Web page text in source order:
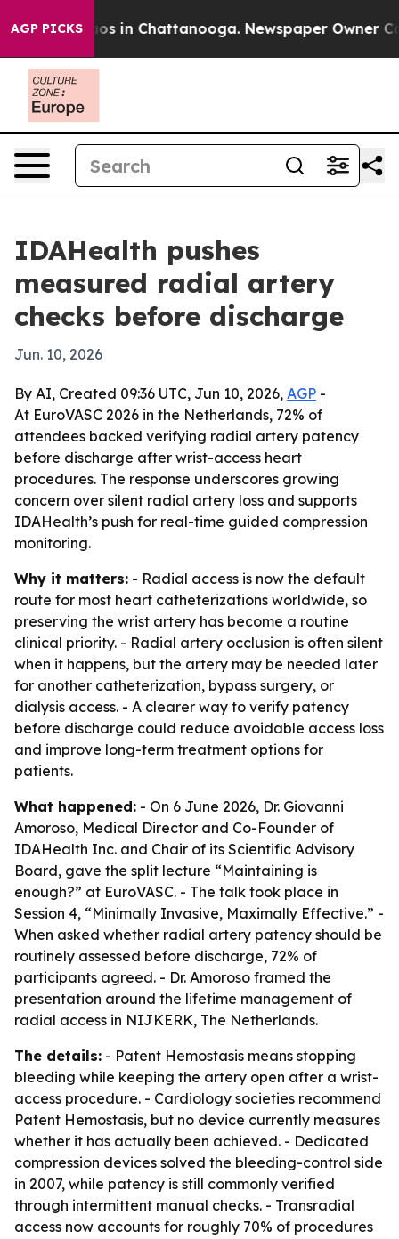
AGP PICKS
Chaos in Chattanooga. Newspaper Owner
IDAHealth pushes
measured radial artery
checks before discharge
Jun. 10, 2026
By AI, Created 09:36 UTC, Jun 10, 2026, AGP -
At EuroVASC 2026 in the Netherlands, 72% of
attendees backed verifying radial artery patency
before discharge after wrist-access heart
procedures. The response underscores growing
concern over silent radial artery loss and supports
IDAHealth’s push for real-time guided compression
monitoring.
Why it matters: - Radial access is now the default
route for most heart catheterizations worldwide, so
preserving the wrist artery has become a routine
clinical priority. - Radial artery occlusion is often silent
when it happens, but the artery may be needed later
for another catheterization, bypass surgery, or
dialysis access. - A clearer way to verify patency
before discharge could reduce avoidable access loss
and improve long-term treatment options for
patients.
What happened: - On 6 June 2026, Dr. Giovanni
Amoroso, Medical Director and Co-Founder of
IDAHealth Inc. and Chair of its Scientific Advisory
Board, gave the split lecture “Maintaining is
enough?” at EuroVASC. - The talk took place in
Session 4, “Minimally Invasive, Maximally Effective.” -
When asked whether radial artery patency should be
routinely assessed before discharge, 72% of
participants agreed. - Dr. Amoroso framed the
presentation around the lifetime management of
radial access in NIJKERK, The Netherlands.
The details: - Patent Hemostasis means stopping
bleeding while keeping the artery open after a wrist-
access procedure. - Cardiology societies recommend
Patent Hemostasis, but no device currently measures
whether it has actually been achieved. - Dedicated
compression devices solved the bleeding-control side
in 2007, while patency is still commonly verified
through intermittent manual checks. - Transradial
access now accounts for roughly 70% of procedures